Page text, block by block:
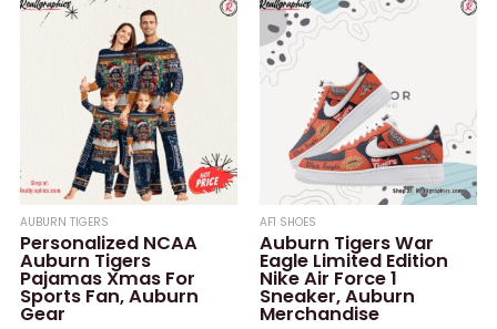
AUBURN TIGERS
Personalized NCAA
Auburn Tigers
Pajamas Xmas For
Sports Fan, Auburn
Gear
AF1 SHOES
Auburn Tigers War
Eagle Limited Edition
Nike Air Force 1
Sneaker, Auburn
Merchandise